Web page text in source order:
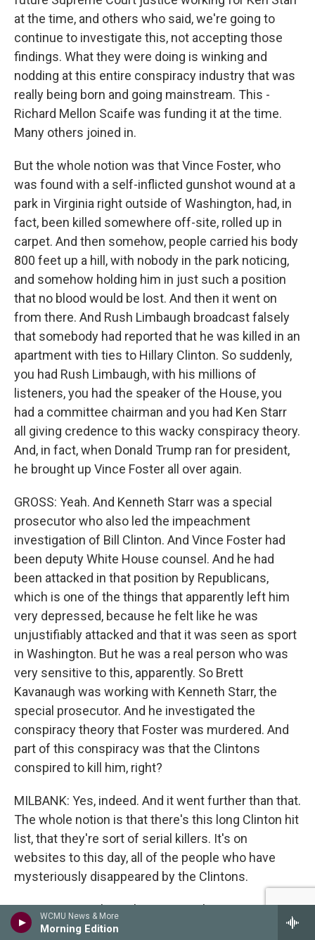
WCMU News & More
Morning Edition
at the time, and others who said, we're going to
continue to investigate this, not accepting those
findings. What they were doing is winking and
nodding at this entire conspiracy industry that was
really being born and going mainstream. This -
Richard Mellon Scaife was funding it at the time.
Many others joined in.
But the whole notion was that Vince Foster, who
was found with a self-inflicted gunshot wound at a
park in Virginia right outside of Washington, had, in
fact, been killed somewhere off-site, rolled up in
carpet. And then somehow, people carried his body
800 feet up a hill, with nobody in the park noticing,
and somehow holding him in just such a position
that no blood would be lost. And then it went on
from there. And Rush Limbaugh broadcast falsely
that somebody had reported that he was killed in an
apartment with ties to Hillary Clinton. So suddenly,
you had Rush Limbaugh, with his millions of
listeners, you had the speaker of the House, you
had a committee chairman and you had Ken Starr
all giving credence to this wacky conspiracy theory.
And, in fact, when Donald Trump ran for president,
he brought up Vince Foster all over again.
GROSS: Yeah. And Kenneth Starr was a special
prosecutor who also led the impeachment
investigation of Bill Clinton. And Vince Foster had
been deputy White House counsel. And he had
been attacked in that position by Republicans,
which is one of the things that apparently left him
very depressed, because he felt like he was
unjustifiably attacked and that it was seen as sport
in Washington. But he was a real person who was
very sensitive to this, apparently. So Brett
Kavanaugh was working with Kenneth Starr, the
special prosecutor. And he investigated the
conspiracy theory that Foster was murdered. And
part of this conspiracy was that the Clintons
conspired to kill him, right?
MILBANK: Yes, indeed. And it went further than that.
The whole notion is that there's this long Clinton hit
list, that they're sort of serial killers. It's on
websites to this day, all of the people who have
mysteriously disappeared by the Clintons.
GROSS: Do you know how seriously Brett
Kavanaugh took that conspiracy theory? I mean, he